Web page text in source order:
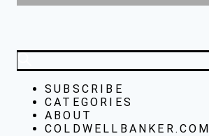
SUBSCRIBE
CATEGORIES
ABOUT
COLDWELLBANKER.COM